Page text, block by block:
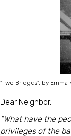
“Two Bridges”, by Emma
Dear Neighbor,
“What have the
privileges of the